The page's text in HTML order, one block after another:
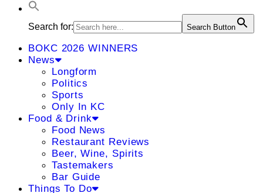
Search for: Search Button
BOKC 2026 WINNERS
News
Longform
Politics
Sports
Only In KC
Food & Drink
Food News
Restaurant Reviews
Beer, Wine, Spirits
Tastemakers
Bar Guide
Things To Do